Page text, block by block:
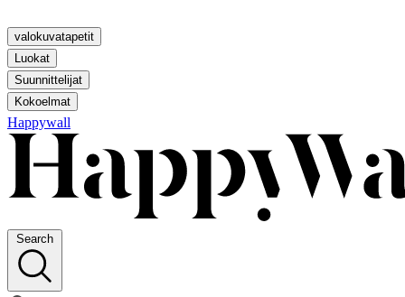
valokuvatapetit
Luokat
Suunnittelijat
Kokoelmat
Happywall
Search